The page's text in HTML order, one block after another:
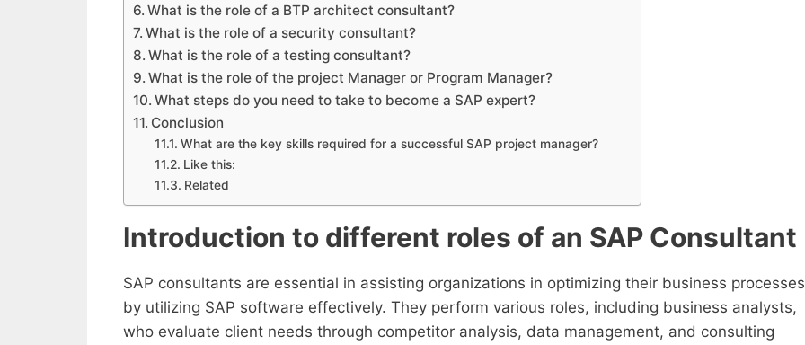
What is the role of a BTP architect consultant?
What is the role of a security consultant?
What is the role of a testing consultant?
What is the role of the project Manager or Program Manager?
What steps do you need to take to become a SAP expert?
Conclusion
What are the key skills required for a successful SAP project manager?
Like this:
Related
Introduction to different roles of an SAP Consultant
SAP consultants are essential in assisting organizations in optimizing their business processes
by utilizing SAP software effectively. They perform various roles, including business analysts,
who evaluate client needs through competitor analysis, data management, and consulting